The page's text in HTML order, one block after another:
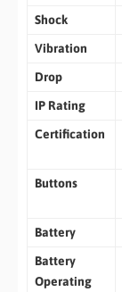
Shock
Vibration
Drop
IP Rating
Certification
Buttons
Battery
Battery
Operating